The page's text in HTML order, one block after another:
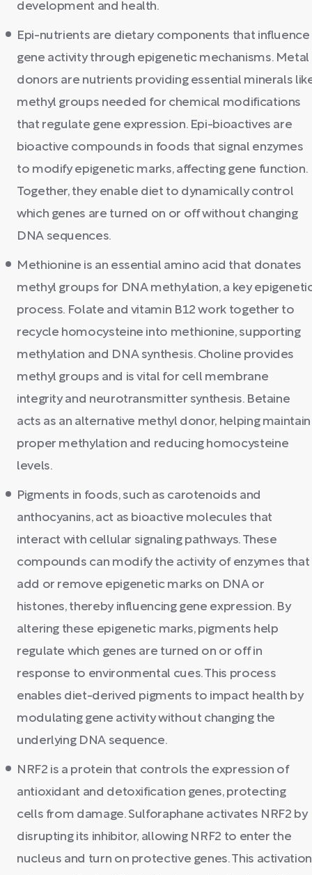
development and health.
Epi-nutrients are dietary components that influence
gene activity through epigenetic mechanisms. Metal
donors are nutrients providing essential minerals
methyl groups needed for chemical modifications
that regulate gene expression. Epi-bioactives are
bioactive compounds in foods that signal enzymes
to modify epigenetic marks, affecting gene function.
Together, they enable diet to dynamically control
which genes are turned on or off without changing
DNA sequences.
Methionine is an essential amino acid that donates
methyl groups for DNA methylation, a key
process. Folate and vitamin B12 work together to
recycle homocysteine into methionine, supporting
methylation and DNA synthesis. Choline provides
methyl groups and is vital for cell membrane
integrity and neurotransmitter synthesis. Betaine
acts as an alternative methyl donor, helping maintain
proper methylation and reducing homocysteine
levels.
Pigments in foods, such as carotenoids and
anthocyanins, act as bioactive molecules that
interact with cellular signaling pathways. These
compounds can modify the activity of enzymes that
add or remove epigenetic marks on DNA or
histones, thereby influencing gene expression. By
altering these epigenetic marks, pigments help
regulate which genes are turned on or off in
response to environmental cues. This process
enables diet-derived pigments to impact health by
modulating gene activity without changing the
underlying DNA sequence.
NRF2 is a protein that controls the expression of
antioxidant and detoxification genes, protecting
cells from damage. Sulforaphane activates NRF2 by
disrupting its inhibitor, allowing NRF2 to enter the
nucleus and turn on protective genes. This activation